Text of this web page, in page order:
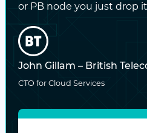
layer to internal
subscribers
Optimizedata
performance or
or PB node you just drop it
John Gillam – British
CTO for Cloud Services